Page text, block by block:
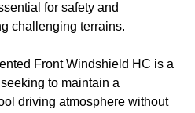
for safety and
challenging terrains.
Front Windshield HC is a
to maintain a
driving atmosphere without